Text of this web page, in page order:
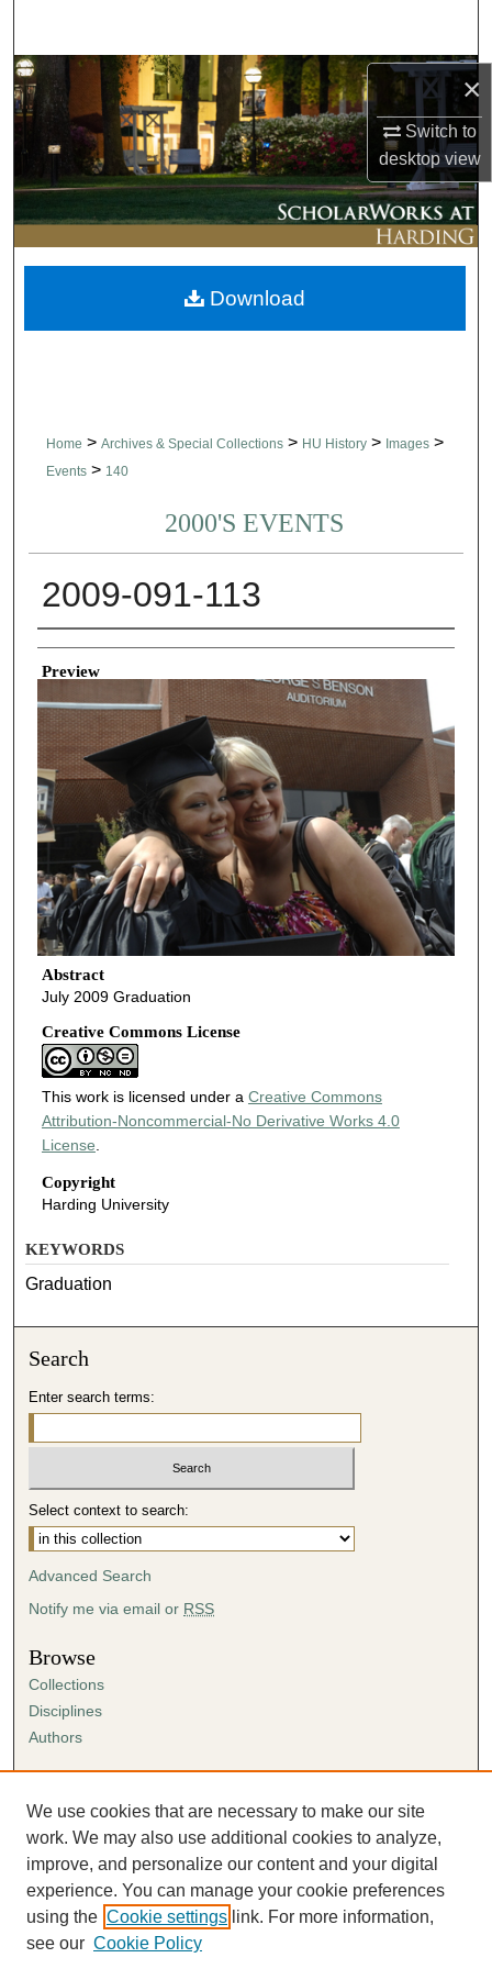
×
Switch to
desktopview
Browse Collections
My Account
About
Digital Commons Network™
Home > Archives & Special Collections > HU History > Images >
Events > 140
2000'S EVENTS
2009-091-113
Creator
Preview
Abstract
July 2009 Graduation
Creative Commons License
This work is licensed under a Creative Commons
Attribution-Noncommercial-No Derivative Works 4.0
License
Copyright
Harding University
Download
KEYWORDS
Graduation
Search
Enter search terms:
Select context to search:
Advanced Search
Notify me via email or RSS
Browse
Collections
Disciplines
Authors
Author FAQ
Submission Agreement
Guidelines for Scholar Works
We use cookies that are necessary to make our site
work. We may also use additional cookies to analyze,
improve, and personalize our content and your digital
experience. You can manage your cookie preferences
using the Cookie settings link. For more information,
see our Cookie Policy